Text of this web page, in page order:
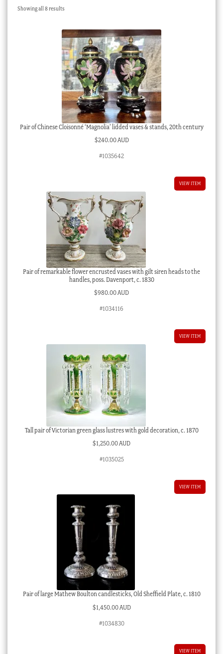
Checkout
Showing all 8 resultsSorted
Pair of Chinese Cloisonné ‘Magnolia’ lidded vases & stands, 20th century
$240.00 AUD
#1035642
VIEW ITEM
Pair of remarkable flower encrusted vases with gilt siren heads to the
handles, poss. Davenport, c. 1830
$980.00 AUD
#1034116
VIEW ITEM
Tall pair of Victorian green glass lustres with gold decoration, c. 1870
$1,250.00 AUD
#1035025
VIEW ITEM
Pair of large Mathew Boulton candlesticks, Old Sheffield Plate, c. 1810
$1,450.00 AUD
#1034830
VIEW ITEM